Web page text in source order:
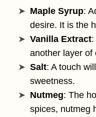
Maple Syrup:
desire. It is the
Vanilla Extract
another layer of
Salt: A touch
sweetness.
Nutmeg: The
spices, nutmeg